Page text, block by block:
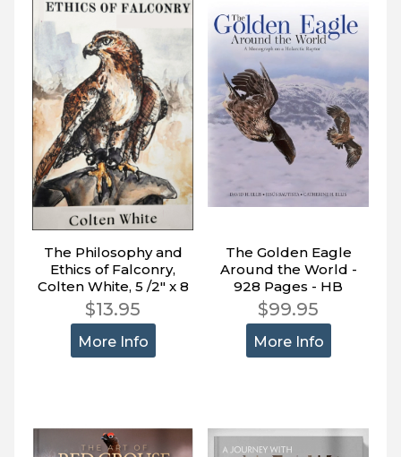
The Philosophy and
Ethics of Falconry,
Colten White, 5 /2" x 8
1/2", 151 pages
$13.95
More Info
The Golden Eagle
Around the World -
928 Pages - HB
$99.95
More Info